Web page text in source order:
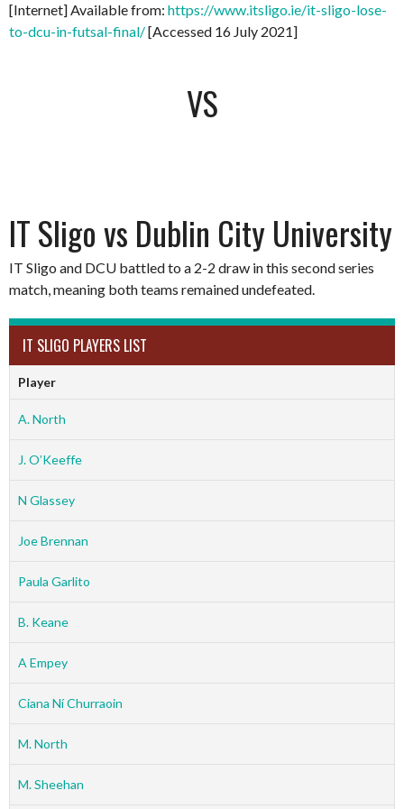
[Internet] Available from: https://www.itsligo.ie/it-sligo-lose-
to-dcu-in-futsal-final/[Accessed 16 July 2021]
VS
IT Sligo vs Dublin City University
IT Sligo and DCU battled to a 2-2 draw in this second series
match, meaning both teams remained undefeated.
IT SLIGO PLAYERS LIST
Player
A. North
J. O’Keeffe
N Glassey
Joe Brennan
Paula Garlito
B. Keane
A Empey
Ciana Ní Churraoin
M. North
M. Sheehan